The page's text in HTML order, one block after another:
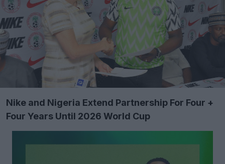
Nike and Nigeria Extend Partnership For Four +
Four Years Until 2026 World Cup